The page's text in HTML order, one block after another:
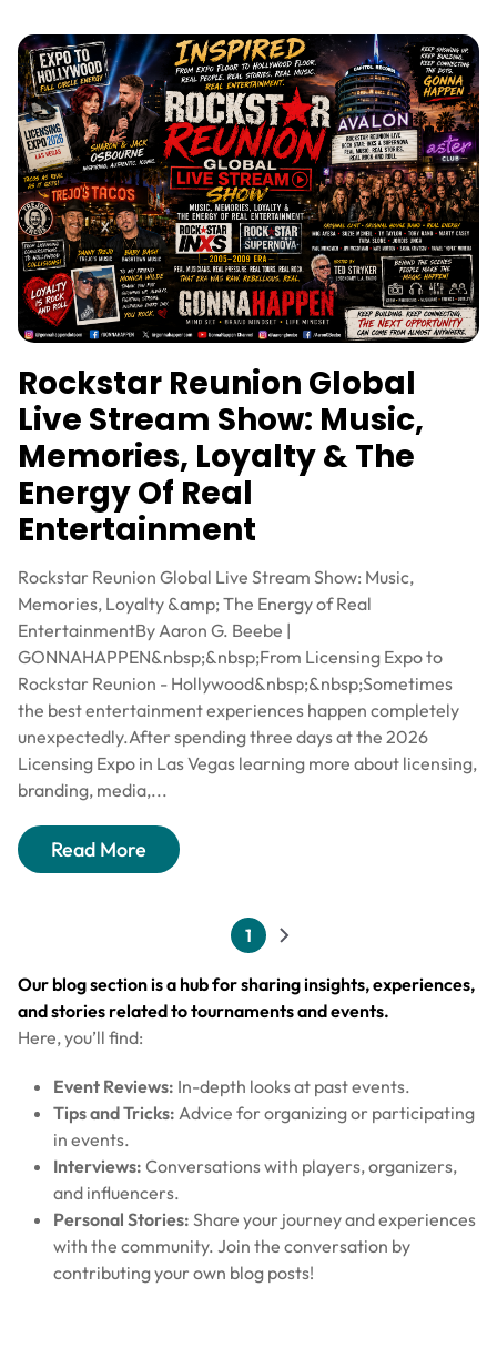
Rockstar Reunion Global
Live Stream Show: Music,
Memories, Loyalty & The
Energy Of Real
Entertainment
Rockstar Reunion Global Live Stream Show: Music,
Memories, Loyalty &amp; The Energy of Real
EntertainmentBy Aaron G. Beebe |
GONNAHAPPEN&nbsp;&nbsp;From Licensing Expo to
Rockstar Reunion - Hollywood&nbsp;&nbsp;Sometimes
the best entertainment experiences happen completely
unexpectedly.After spending three days at the 2026
Licensing Expo in Las Vegas learning more about licensing,
branding, media,...
Read More
Current page
1
Next page
Our blog section is a hub for sharing insights, experiences,
and stories related to tournaments and events.
Here, you’ll find:
Event Reviews: In-depth looks at past events.
Tips and Tricks: Advice for organizing or participating
in events.
Interviews: Conversations with players, organizers,
and influencers.
Personal Stories: Share your journey and experiences
with the community. Join the conversation by
contributing your own blog posts!